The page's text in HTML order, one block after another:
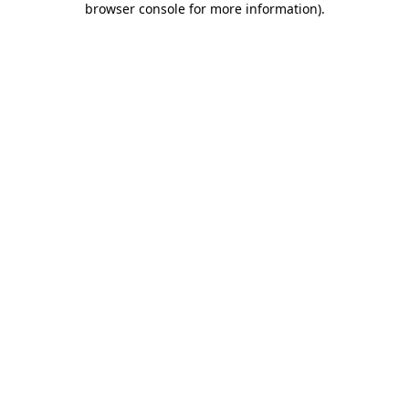
browser console for more information).